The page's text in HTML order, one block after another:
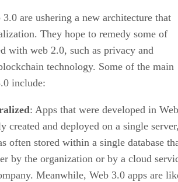
are ushering a new architecture that
They hope to remedy some of
with web 2.0, such as privacy and
technology. Some of the main
include:
: Apps that were developed in
created and deployed on a single
often stored within a single database
by the organization or by a cloud
Meanwhile, Web 3.0 apps are